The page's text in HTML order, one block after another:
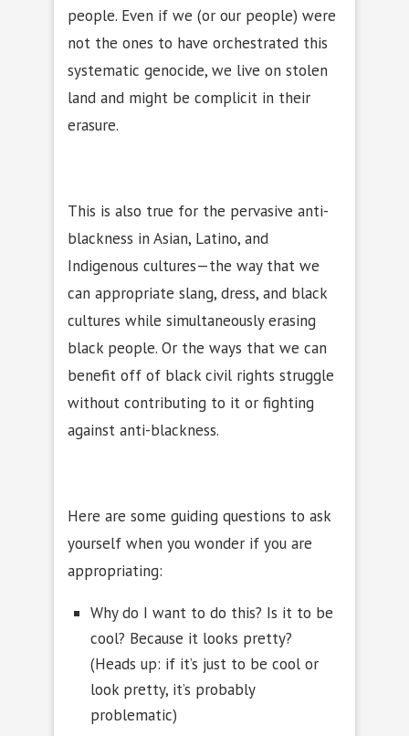
people. Even if we (or our people) were
not the ones to have orchestrated this
systematic genocide, we live on stolen
land and might be complicit in their
erasure.
This is also true for the pervasive anti-
blackness in Asian, Latino, and
Indigenous cultures—the way that we
can appropriate slang, dress, and black
cultures while simultaneously erasing
black people. Or the ways that we can
benefit off of black civil rights struggle
without contributing to it or fighting
against anti-blackness.
Here are some guiding questions to ask
yourself when you wonder if you are
appropriating:
Why do I want to do this? Is it to be
cool? Because it looks pretty?
(Heads up: if it’s just to be cool or
look pretty, it’s probably
problematic)